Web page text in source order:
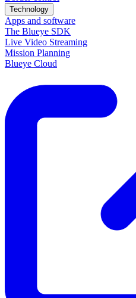
Technology
Apps and software
The Blueye SDK
Live Video Streaming
Mission Planning
Blueye Cloud